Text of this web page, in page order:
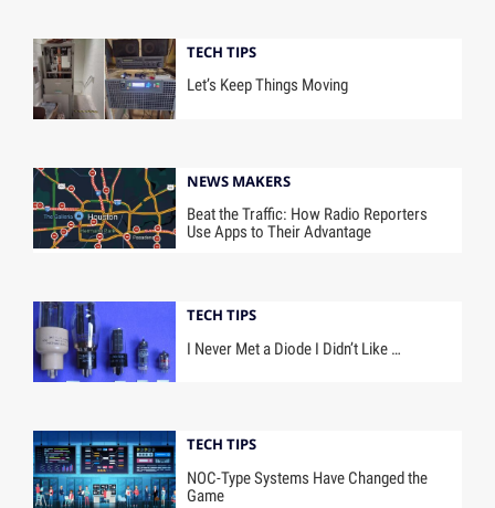
TECH TIPS
Let’s Keep Things Moving
NEWS MAKERS
Beat the Traffic: How Radio Reporters
Use Apps to Their Advantage
TECH TIPS
I Never Met a Diode I Didn’t Like …
TECH TIPS
NOC-Type Systems Have Changed the
Game